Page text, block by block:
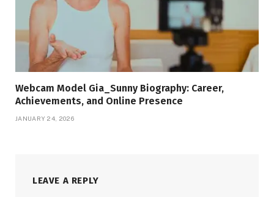
Webcam Model Gia_Sunny Biography: Career,
Achievements, and Online Presence
JANUARY 24, 2026
LEAVE A REPLY